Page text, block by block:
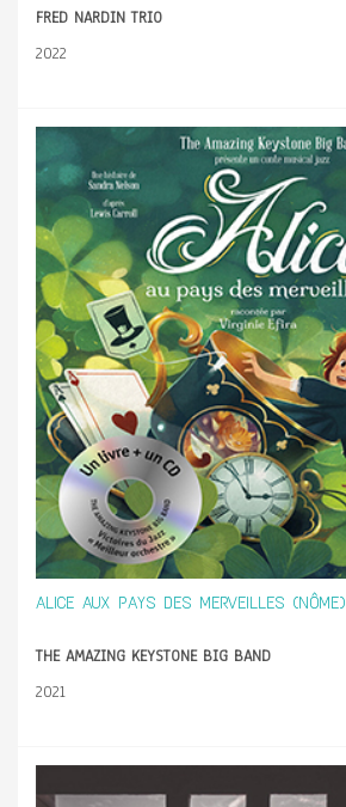
FRED NARDIN TRIO
2022
ALICE AUX PAYS DES MERVEILLES (NÔME)
THE AMAZING KEYSTONE BIG BAND
2021